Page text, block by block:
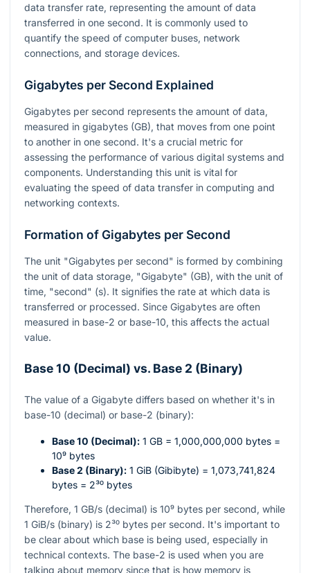
data transfer rate, representing the amount of data
transferred in one second. It is commonly used to
quantify the speed of computer buses, network
connections, and storage devices.
Gigabytes per Second Explained
Gigabytes per second represents the amount of data,
measured in gigabytes (GB), that moves from one point
to another in one second. It's a crucial metric for
assessing the performance of various digital systems and
components. Understanding this unit is vital for
evaluating the speed of data transfer in computing and
networking contexts.
Formation of Gigabytes per Second
The unit "Gigabytes per second" is formed by combining
the unit of data storage, "Gigabyte" (GB), with the unit of
time, "second" (s). It signifies the rate at which data is
transferred or processed. Since Gigabytes are often
measured in base-2 or base-10, this affects the actual
value.
Base 10 (Decimal) vs. Base 2 (Binary)
The value of a Gigabyte differs based on whether it's in
base-10 (decimal) or base-2 (binary):
Base 10 (Decimal): 1 GB = 1,000,000,000 bytes =
10⁹ bytes
Base 2 (Binary): 1 GiB (Gibibyte) = 1,073,741,824
bytes = 2³⁰ bytes
Therefore, 1 GB/s (decimal) is 10⁹ bytes per second, while
1 GiB/s (binary) is 2³⁰ bytes per second. It's important to
be clear about which base is being used, especially in
technical contexts. The base-2 is used when you are
talking about memory since that is how memory is